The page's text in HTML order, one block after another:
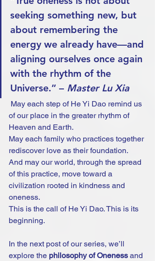
seeking something new, but
about remembering the
energy we already have—and
aligning ourselves once again
with the rhythm of the
Universe.” – Master Lu Xia
of our place in the greater rhythm of
Heaven and Earth.
May each family who practices together
rediscover love as their foundation.
And may our world, through the spread
of this practice, move toward a
civilization rooted in kindness and
oneness.
This is the call of He Yi Dao. This is its
beginning.
In the next post of our series, we’ll
explore the philosophy of Oneness and